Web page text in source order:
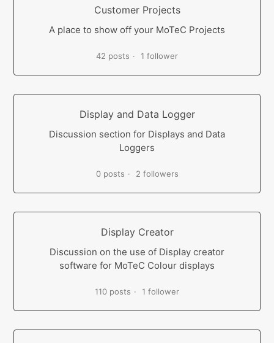
Customer Projects
A place to show off your MoTeC Projects
42 posts 1 follower
Display and Data Logger
Discussion section for Displays and Data
Loggers
0 posts 2 followers
Display Creator
Discussion on the use of Display creator
software for MoTeC Colour displays
110 posts 1 follower